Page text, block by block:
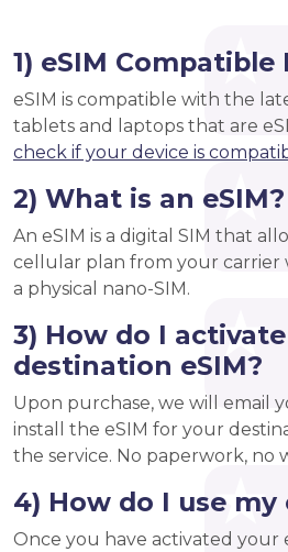
1) eSIM Compatible
eSIM is compatible with the
tablets and laptops that are
check if your device is
2) What is an eSIM?
An eSIM is a digital SIM that
cellular plan from your carrier
a physical nano-SIM.
3) How do I
destination eSIM?
Upon purchase, we will email
install the eSIM for your
the service. No paperwork, no
4) How do I use my
Once you have activated your